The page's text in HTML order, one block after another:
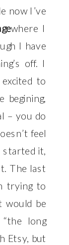
now I’ve
where I
I have
off. I
to
– you do
feel
started it,
The last
trying to
would be
long
Etsy, but